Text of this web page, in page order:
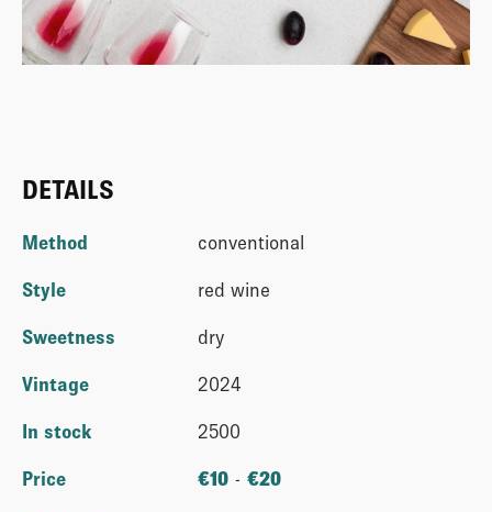
DETAILS
Method conventional
Style red wine
Sweetness dry
Vintage 2024
In stock 2500
Price €10 - €20